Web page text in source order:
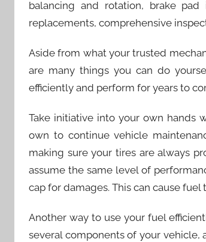
balancing and rotation, brake
replacements, comprehensive
Aside from what your trusted
are many things you can do
efficiently and perform for years to
Take initiative into your own hands
own to continue vehicle
making sure your tires are always
assume the same level of
cap for damages. This can cause fuel
Another way to use your fuel
several components of your